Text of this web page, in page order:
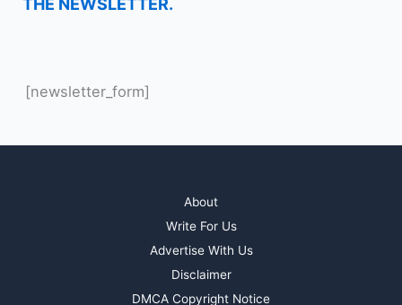
THE NEWSLETTER.
[newsletter_form]
About
Write For Us
Advertise With Us
Disclaimer
DMCA Copyright Notice